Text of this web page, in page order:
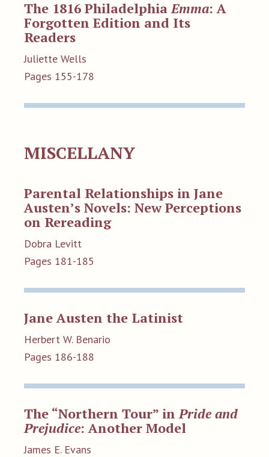
The 1816 PhiladelphiaEmma: A
Forgotten Edition and Its
Readers
Juliette Wells
Pages 155-178
MISCELLANY
Parental Relationships in Jane
Austen’s Novels: New Perceptions
on Rereading
Dobra Levitt
Pages 181-185
Jane Austen the Latinist
Herbert W. Benario
Pages 186-188
The “Northern Tour” inPride and
Prejudice: Another Model
James E. Evans